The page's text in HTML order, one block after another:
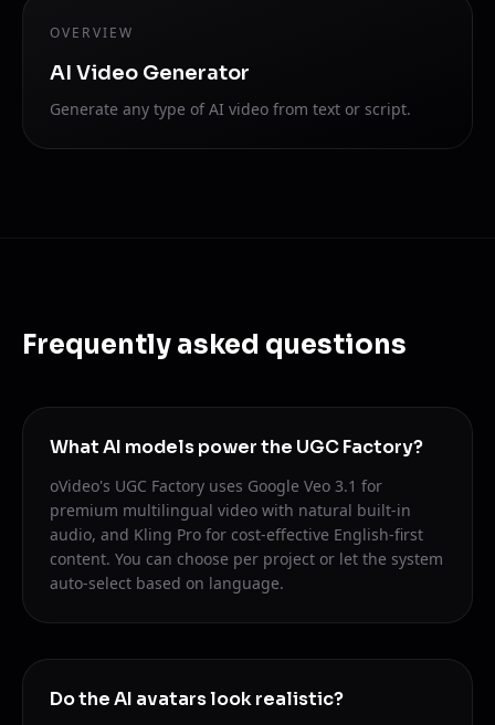
OVERVIEW
AI Video Generator
Generate any type of AI video from text or script.
Frequently asked questions
What AI models power the UGC Factory?
oVideo's UGC Factory uses Google Veo 3.1 for
premium multilingual video with natural built-in
audio, and Kling Pro for cost-effective English-first
content. You can choose per project or let the system
auto-select based on language.
Do the AI avatars look realistic?